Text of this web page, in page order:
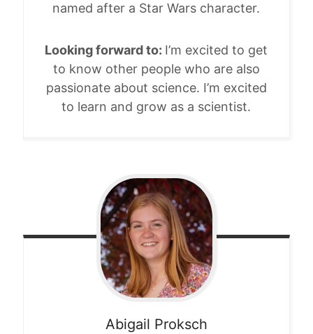
named after a Star Wars character.
Looking forward to: I’m excited to get
to know other people who are also
passionate about science. I’m excited
to learn and grow as a scientist.
Abigail Proksch